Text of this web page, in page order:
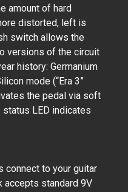
amount of hard
distorted, left is
switch allows the
versions of the circuit
history: Germanium
mode (“Era 3”
the pedal via soft
LED indicates
connect to your guitar
accepts standard 9V